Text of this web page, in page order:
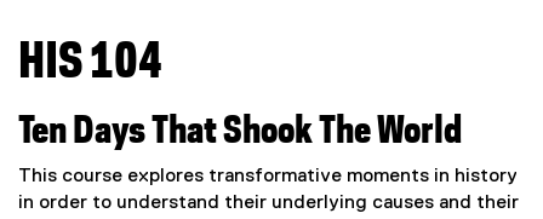
You are now in the main content area
HIS 104
Ten Days That Shook The World
This course explores transformative moments in history
in order to understand their underlying causes and their